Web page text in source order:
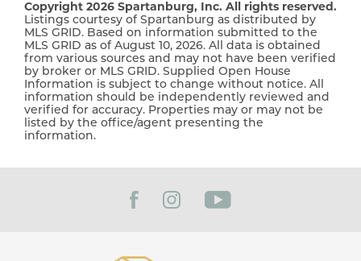
Copyright 2026 Spartanburg, Inc. All rights reserved.
Listings courtesy of Spartanburg as distributed by
MLS GRID. Based on information submitted to the
MLS GRID as of August 10, 2026. All data is obtained
from various sources and may not have been verified
by broker or MLS GRID. Supplied Open House
Information is subject to change without notice. All
information should be independently reviewed and
verified for accuracy. Properties may or may not be
listed by the office/agent presenting the
information.